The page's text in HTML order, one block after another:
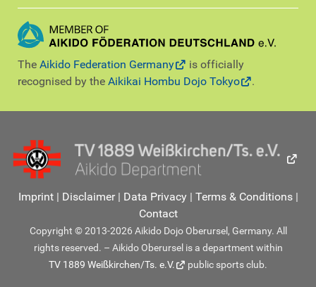
The Aikido Federation Germany
is officially
recognised by the Aikikai Hombu Dojo Tokyo .
Imprint| Disclaimer| Data Privacy| Terms & Conditions|
Contact
Copyright © 2013-2026 Aikido Dojo Oberursel, Germany. All
rights reserved. – Aikido Oberursel is a department within
TV 1889 Weißkirchen/Ts. e.V.
public sports club.